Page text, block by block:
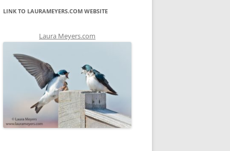
LINK TO LAURAMEYERS.COM WEBSITE
Laura Meyers.com